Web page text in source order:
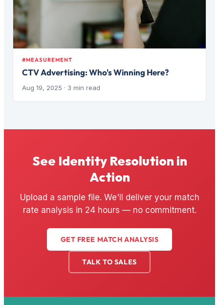
#MEASUREMENT
CTV Advertising: Who's Winning Here?
Aug 19, 2025 · 3 min read
See Identity Resolution in
Action
Upload a sample file. We'll deliver your match
rate analysis in 24 hours — no commitment.
GET FREE MATCH ANALYSIS
TALK TO SALES